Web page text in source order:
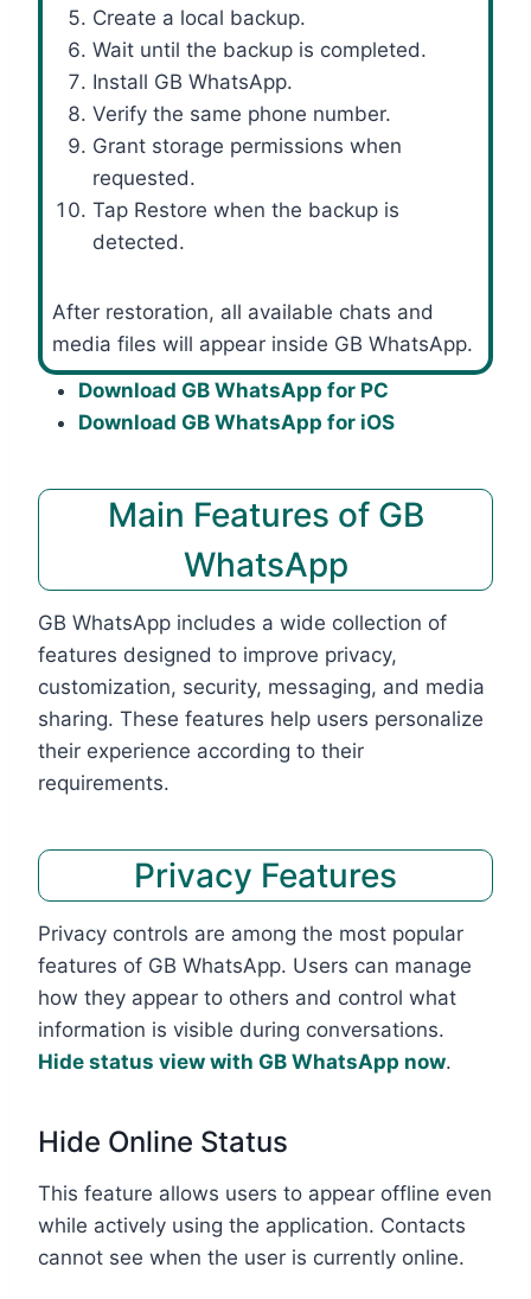
Create a local backup.
Wait until the backup is completed.
Install GB WhatsApp.
Verify the same phone number.
Grant storage permissions when
requested.
Tap Restore when the backup is
detected.
After restoration, all available chats and
media files will appear inside GB WhatsApp.
Download GB WhatsApp for PC
Download GB WhatsApp for iOS
Main Features of GB
WhatsApp
GB WhatsApp includes a wide collection of
features designed to improve privacy,
customization, security, messaging, and media
sharing. These features help users personalize
their experience according to their
requirements.
Privacy Features
Privacy controls are among the most popular
features of GB WhatsApp. Users can manage
how they appear to others and control what
information is visible during conversations.
Hide status view with GB WhatsApp now.
Hide Online Status
This feature allows users to appear offline even
while actively using the application. Contacts
cannot see when the user is currently online.